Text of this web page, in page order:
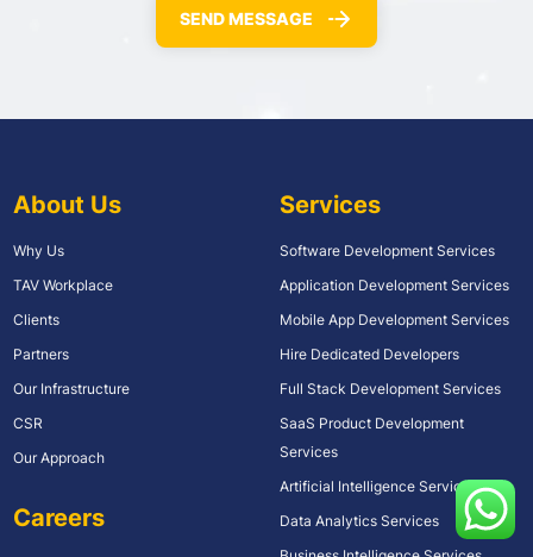
About Us
Why Us
TAV Workplace
Clients
Partners
Our Infrastructure
CSR
Our Approach
Careers
Services
Software Development Services
Application Development Services
Mobile App Development Services
Hire Dedicated Developers
Full Stack Development Services
SaaS Product Development
Services
Artificial Intelligence Services
Data Analytics Services